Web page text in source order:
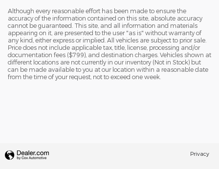
Although every reasonable effort has been made to ensure the
accuracy of the information contained on this site, absolute accuracy
cannot be guaranteed. This site, and all information and materials
appearing on it, are presented to the user "as is" without warranty of
any kind, either express or implied. All vehicles are subject to prior sale.
Price does not include applicable tax, title, license, processing and/or
documentation fees ($799), and destination charges. Vehicles shown at
different locations are not currently in our inventory (Not in Stock) but
can be made available to you at our location within a reasonable date
from the time of your request, not to exceed one week.
Privacy